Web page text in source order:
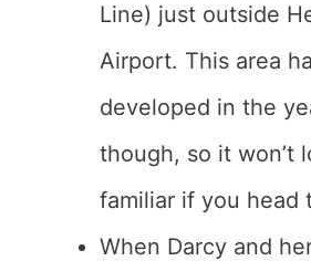
Line) just outside
Airport. This area
developed in the
though, so it won’t
familiar if you head
When Darcy and